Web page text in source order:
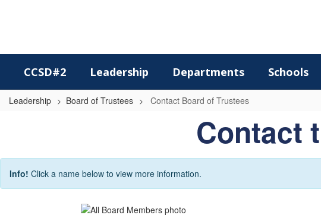
CCSD#2 Leadership Departments Schools
Leadership Board of Trustees Contact Board of Trustees
of
Trustees
Contact
Info! Click a name below to view more information.